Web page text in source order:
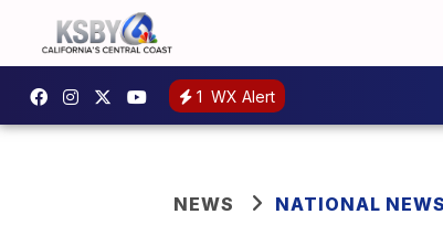
1 WX Alert
NEWS NATIONAL NEWS